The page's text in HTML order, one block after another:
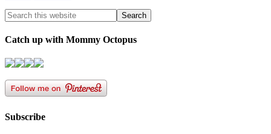
Catch up with Mommy Octopus
Subscribe